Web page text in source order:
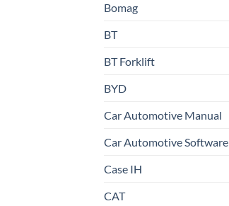
Bomag
BT
BT Forklift
BYD
Car Automotive Manual
Car Automotive Software
Case IH
CAT